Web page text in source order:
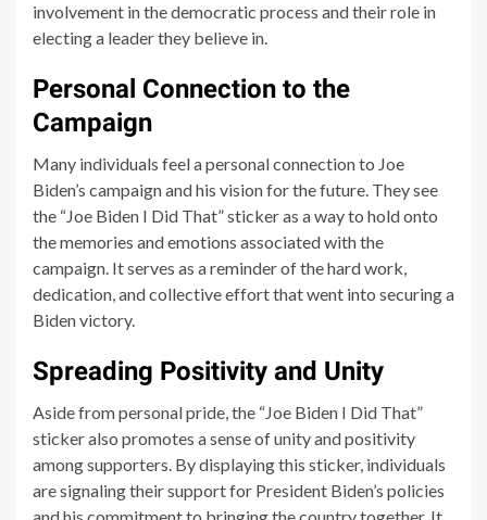
involvement in the democratic process and their role in
electing a leader they believe in.
Personal Connection to the
Campaign
Many individuals feel a personal connection to Joe
Biden’s campaign and his vision for the future. They see
the “Joe Biden I Did That” sticker as a way to hold onto
the memories and emotions associated with the
campaign. It serves as a reminder of the hard work,
dedication, and collective effort that went into securing a
Biden victory.
Spreading Positivity and Unity
Aside from personal pride, the “Joe Biden I Did That”
sticker also promotes a sense of unity and positivity
among supporters. By displaying this sticker, individuals
are signaling their support for President Biden’s policies